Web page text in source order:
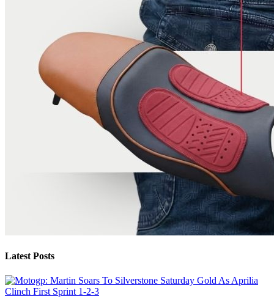
Latest Posts